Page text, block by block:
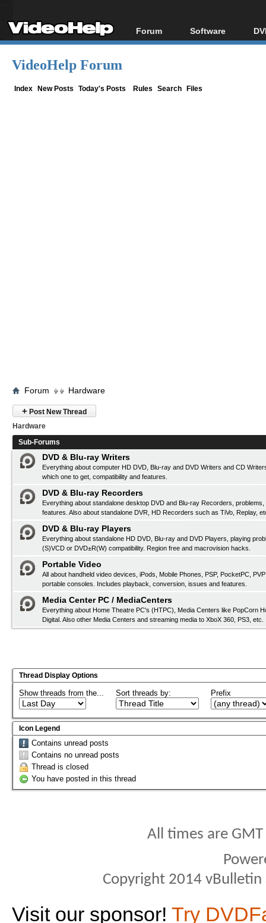
Forum
Forum Index
Software
All software
VideoHelp Forum
Index New Posts Today's Posts Rules Search Files
Forum Hardware
+ Post New Thread
Hardware
Sub-Forums
DVD & Blu-ray Writers
Everything about computer HD DVD, Blu-ray and DVD Writers and CD
which one to get, compatibility and features.
DVD & Blu-ray Recorders
Everything about standalone desktop DVD and Blu-ray Recorders, problems,
features. Also about standalone DVR, HD Recorders such as TiVo, Replay,
DVD & Blu-ray Players
Everything about standalone HD DVD, Blu-ray and DVD Players, playing
(S)VCD or DVD±R(W) compatibility. Region free and macrovision hacks.
Portable Video
All about handheld video devices, iPods, Mobile Phones, PSP, PocketPC,
portable consoles. Includes playback, conversion, issues and features.
Media Center PC / MediaCenters
Everything about Home Theatre PC's (HTPC), Media Centers like PopCorn
Digital. Also other Media Centers and streaming media to XboX 360, PS3, etc.
Thread Display Options
Show threads from the... Sort threads by: Prefix
Icon Legend
Contains unread posts
Contains no unread posts
Thread is closed
You have posted in this thread
All times are
Copyright 2014
Visit our sponsor! Try